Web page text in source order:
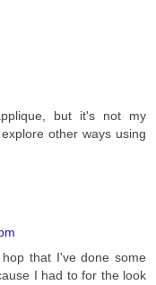
but it's not my
other ways using
that I've done some
I had to for the look